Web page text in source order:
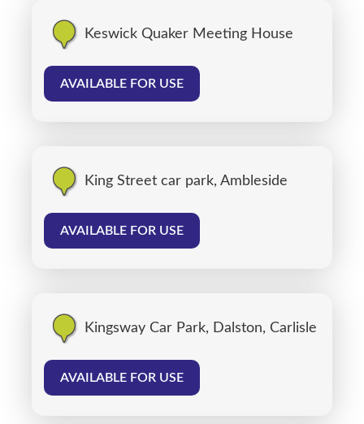
Keswick Quaker Meeting House
AVAILABLE FOR USE
King Street car park, Ambleside
AVAILABLE FOR USE
Kingsway Car Park, Dalston, Carlisle
AVAILABLE FOR USE